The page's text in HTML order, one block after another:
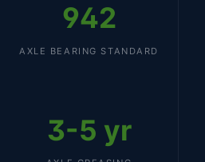
942
AXLE BEARING STANDARD
3-5 yr